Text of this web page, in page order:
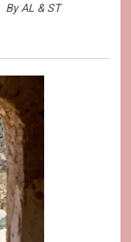
By AL & ST